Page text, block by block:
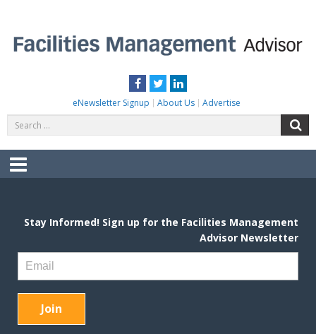
content
Facebook
TwitterLinkedIn
eNewsletter Signup About Us Advertise
for:
Menu